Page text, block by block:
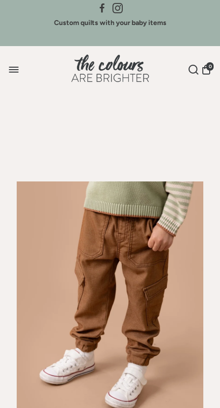
Credit for Colours - We buy back our brands
Custom quilts with your baby items
0